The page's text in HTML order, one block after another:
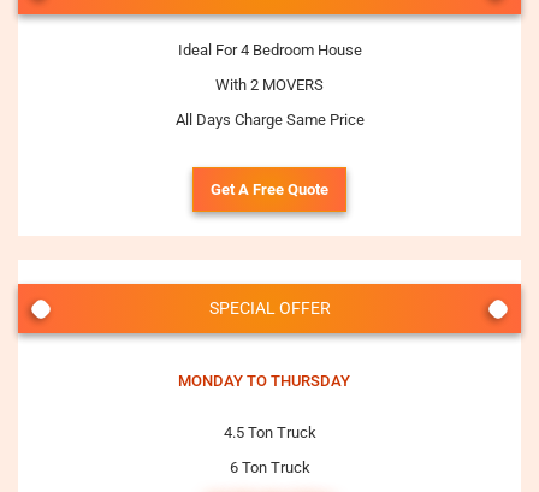
Ideal For 4 Bedroom House
With 2 MOVERS
All Days Charge Same Price
Get A Free Quote
SPECIAL OFFER
MONDAY TO THURSDAY
4.5 Ton Truck
6 Ton Truck